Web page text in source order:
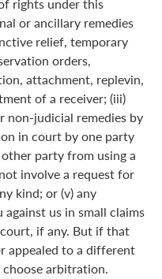
rights under this
or ancillary remedies
relief, temporary
orders,
attachment, replevin,
of a receiver; (iii)
non-judicial remedies by
in court by one party
party from using a
involve a request for
kind; or (v) any
us in small claims
if any. But if that
appealed to a different
arbitration.